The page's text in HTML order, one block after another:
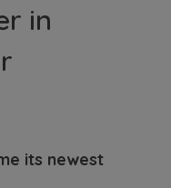
in
its newest